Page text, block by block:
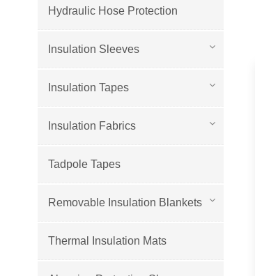
Hydraulic Hose Protection
Insulation Sleeves
Insulation Tapes
Insulation Fabrics
Tadpole Tapes
Removable Insulation Blankets
Thermal Insulation Mats